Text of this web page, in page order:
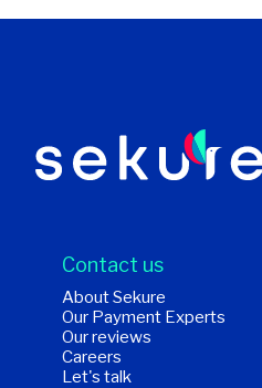
Contact us
About Sekure
Our Payment Experts
Our reviews
Careers
Let's talk